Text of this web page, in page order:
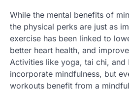
While the mental benefits of
the physical perks are just as
exercise has been linked to
better heart health, and
Activities like yoga, tai chi, and
incorporate mindfulness, but
workouts benefit from a